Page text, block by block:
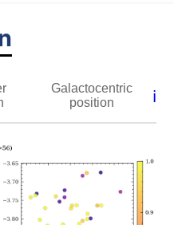
Galactocentric
position
ℹ️